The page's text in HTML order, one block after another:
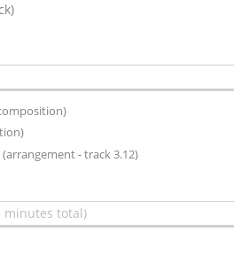
(arrangement - track 3.12)
minutes total